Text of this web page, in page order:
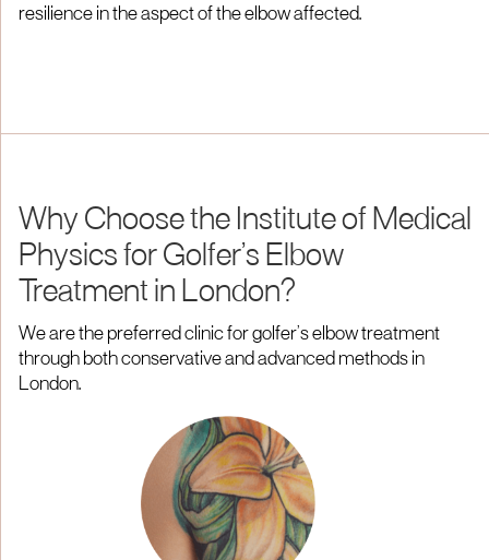
resilience in the aspect of the elbow affected.
Why Choose the Institute of Medical
Physics for Golfer’s Elbow
Treatment in London?
We are the preferred clinic for golfer’s elbow treatment
through both conservative and advanced methods in
London.